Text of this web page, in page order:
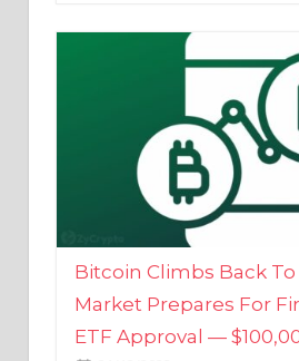
Bitcoin Climbs Back To
Market Prepares For
ETF Approval —
21/12/2023